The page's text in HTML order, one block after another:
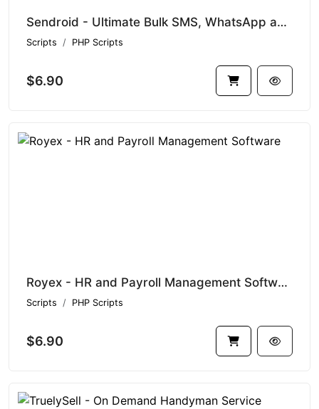
Sendroid - Ultimate Bulk SMS, WhatsApp and Voice Messaging Script with White-Label Reseller System
Scripts PHP Scripts
$6.90
Royex - HR and Payroll Management Software
Scripts PHP Scripts
$6.90